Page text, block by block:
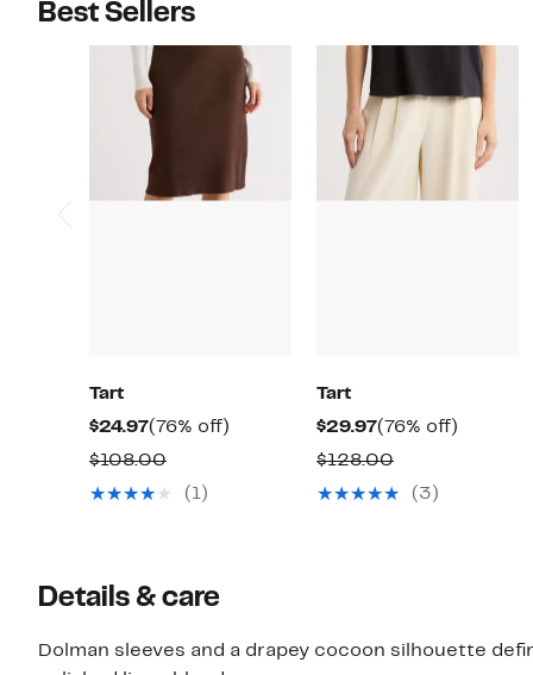
Best Sellers
Tart
$24.97Current
Price
$24.97
(76% off)
$108.00Comparable
value
(1)
Tart
$29.97Current
Price
$29.97
(76% off)
$128.00Comparable
value
(3)
Details & care
Dolman sleeves and a drapey cocoon silhouette